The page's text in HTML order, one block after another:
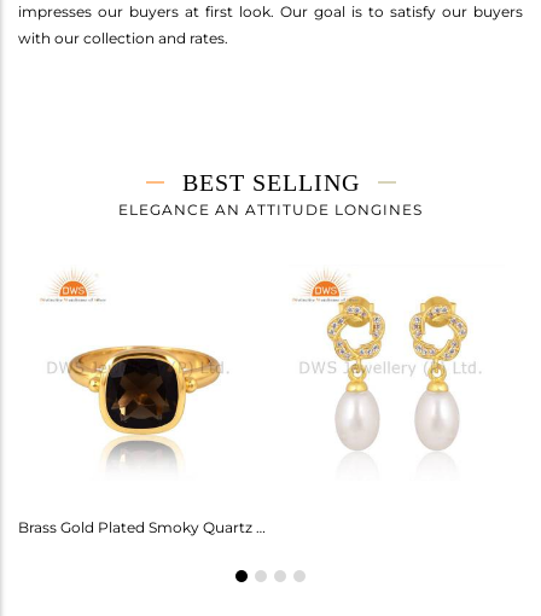
impresses our buyers at first look. Our goal is to satisfy our buyers
with our collection and rates.
BEST SELLING
ELEGANCE AN ATTITUDE LONGINES
Brass Gold Plated Smoky Quartz Ring Gemstone